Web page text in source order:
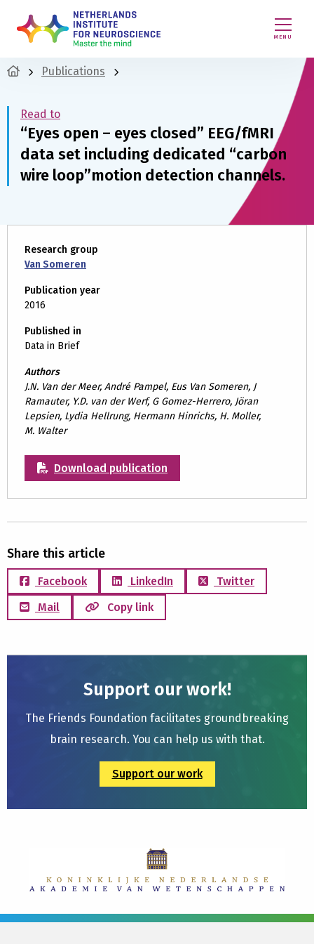
MENU
Publications
Read to
“Eyes open – eyes closed” EEG/fMRI
data set including dedicated “carbon
wire loop”motion detection channels.
Research group
Van Someren
Publication year
2016
Published in
Data in Brief
Authors
J.N. Van der Meer, André Pampel, Eus Van Someren, J
Ramauter, Y.D. van der Werf, G Gomez-Herrero, Jöran
Lepsien, Lydia Hellrung, Hermann Hinrichs, H. Moller,
M. Walter
Download publication
Share this article
Facebook LinkedIn
Twitter
Mail
Copy link
Support our work!
The Friends Foundation facilitates groundbreaking
brain research. You can help us with that.
Support our work